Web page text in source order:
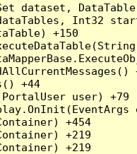
dataset,
Int32
+150
+44
user) +79
+454
+219
+219